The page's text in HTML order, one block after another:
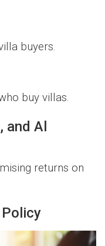
buyers.
buy villas.
and Al
returns on